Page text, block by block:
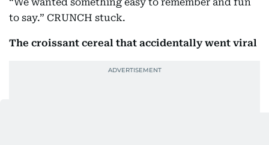
to say.” CRUNCH stuck.
The croissant cereal that accidentally went viral